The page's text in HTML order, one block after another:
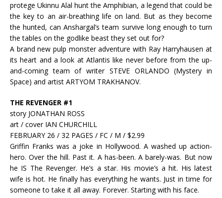
protege Ukinnu Alal hunt the Amphibian, a legend that could be
the key to an air-breathing life on land. But as they become
the hunted, can Anshargal’s team survive long enough to turn
the tables on the godlike beast they set out for?
A brand new pulp monster adventure with Ray Harryhausen at
its heart and a look at Atlantis like never before from the up-
and-coming team of writer STEVE ORLANDO (Mystery in
Space) and artist ARTYOM TRAKHANOV.
THE REVENGER #1
story JONATHAN ROSS
art / cover IAN CHURCHILL
FEBRUARY 26 / 32 PAGES / FC / M / $2.99
Griffin Franks was a joke in Hollywood. A washed up action-
hero. Over the hill. Past it. A has-been. A barely-was. But now
he IS The Revenger. He’s a star. His movie’s a hit. His latest
wife is hot. He finally has everything he wants. Just in time for
someone to take it all away. Forever. Starting with his face.